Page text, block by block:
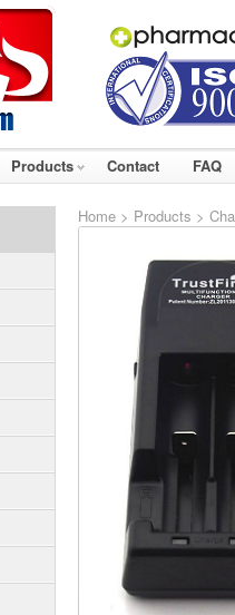
Products Contact FAQ
Home > Products >